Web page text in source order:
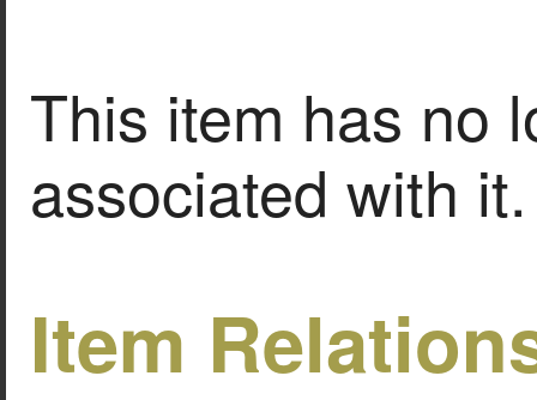
This item has no
associated with it.
Item